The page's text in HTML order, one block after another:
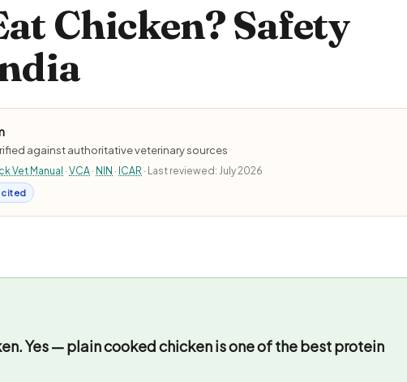
Chicken? Safety
against authoritative veterinary sources
Vet Manual · VCA · NIN · ICAR · Last reviewed: July 2026
cited
Yes — plain cooked chicken is one of the best protein